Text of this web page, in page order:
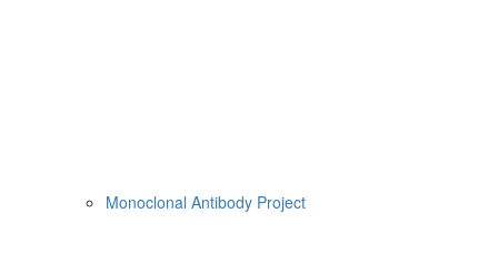
Monoclonal Antibody Project